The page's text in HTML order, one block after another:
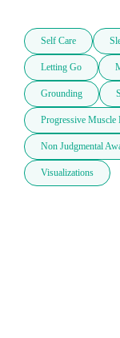
Self Care
Letting Go
Grounding
Progressive Muscle
Non Judgmental
Visualizations